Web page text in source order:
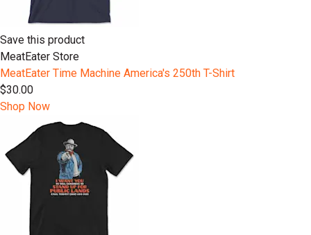
Save this product
MeatEater Store
MeatEater Time Machine America's 250th T-Shirt
$30.00
Shop Now